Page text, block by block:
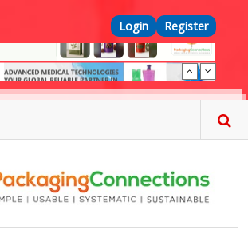
Top Menu
Login Register